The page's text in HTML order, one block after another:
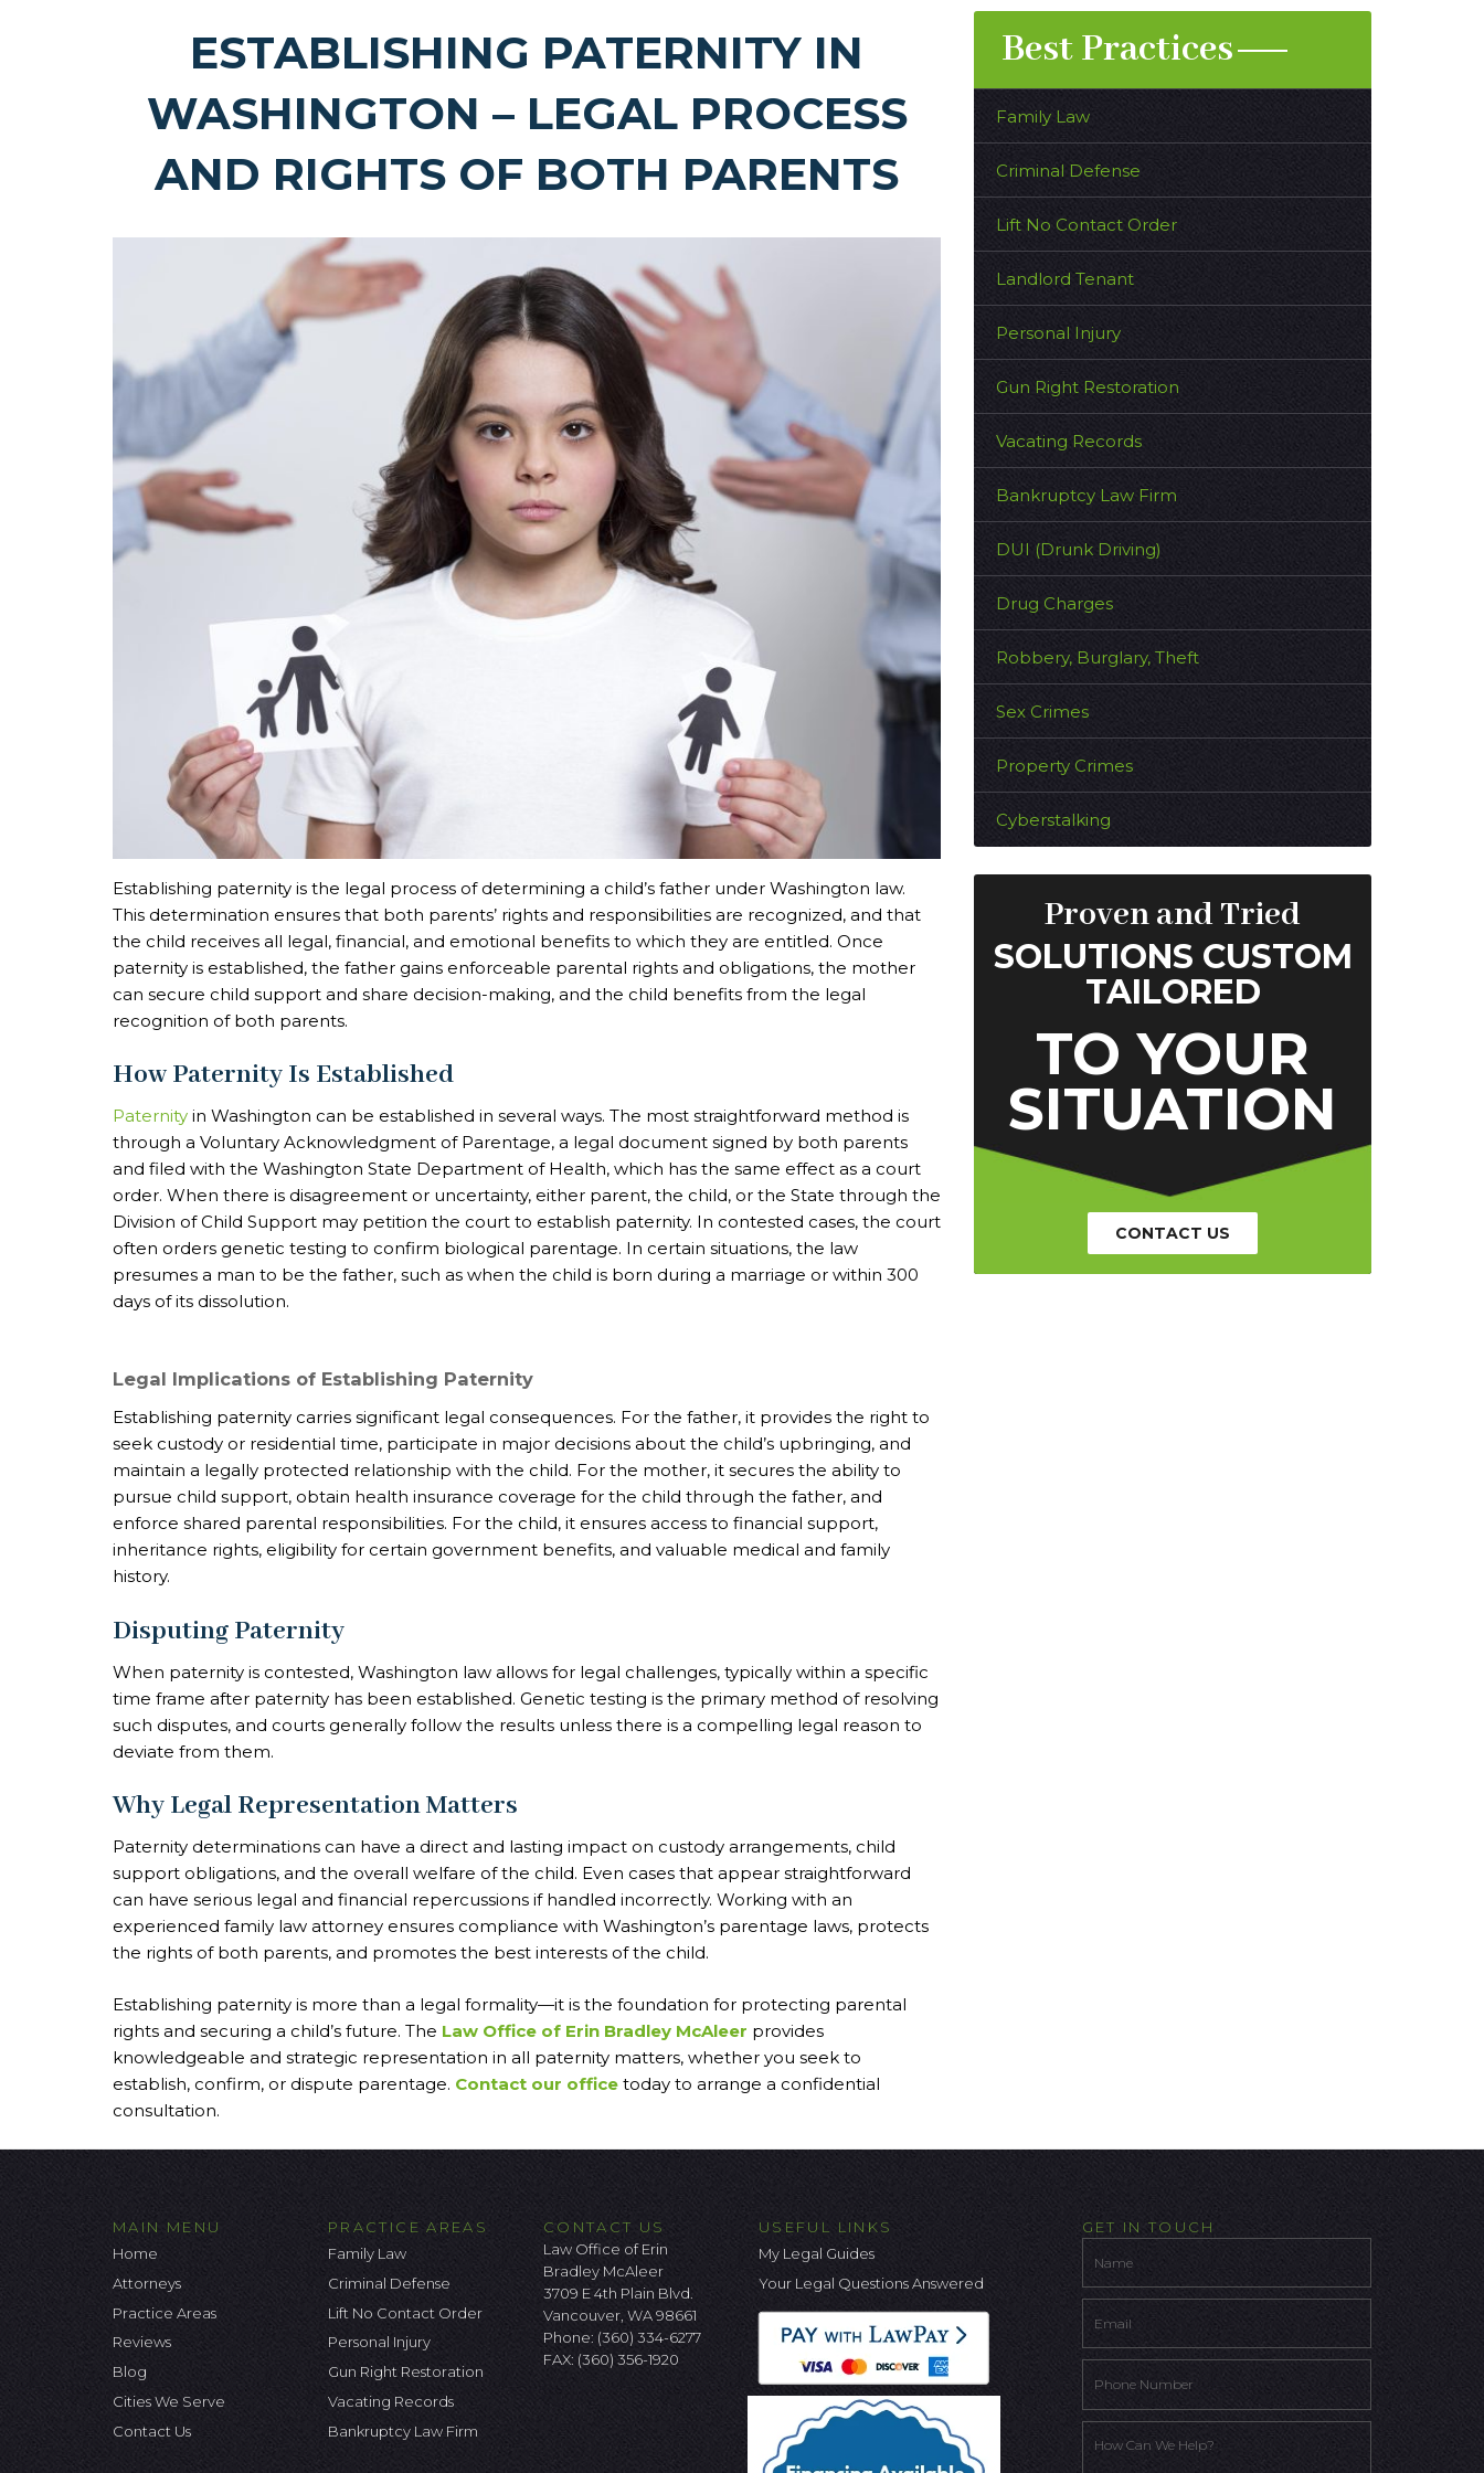
ESTABLISHING PATERNITY IN
WASHINGTON – LEGAL PROCESS
AND RIGHTS OF BOTH PARENTS
Establishing paternity is the legal process of determining a child’s father under Washington law.
This determination ensures that both parents’ rights and responsibilities are recognized, and that
the child receives all legal, financial, and emotional benefits to which they are entitled. Once
paternity is established, the father gains enforceable parental rights and obligations, the mother
can secure child support and share decision-making, and the child benefits from the legal
recognition of both parents.
How Paternity Is Established
Paternity in Washington can be established in several ways. The most straightforward method is
through a Voluntary Acknowledgment of Parentage, a legal document signed by both parents
and filed with the Washington State Department of Health, which has the same effect as a court
order. When there is disagreement or uncertainty, either parent, the child, or the State through the
Division of Child Support may petition the court to establish paternity. In contested cases, the court
often orders genetic testing to confirm biological parentage. In certain situations, the law
presumes a man to be the father, such as when the child is born during a marriage or within 300
days of its dissolution.
Legal Implications of Establishing Paternity
Establishing paternity carries significant legal consequences. For the father, it provides the right to
seek custody or residential time, participate in major decisions about the child’s upbringing, and
maintain a legally protected relationship with the child. For the mother, it secures the ability to
pursue child support, obtain health insurance coverage for the child through the father, and
enforce shared parental responsibilities. For the child, it ensures access to financial support,
inheritance rights, eligibility for certain government benefits, and valuable medical and family
history.
Disputing Paternity
When paternity is contested, Washington law allows for legal challenges, typically within a specific
time frame after paternity has been established. Genetic testing is the primary method of resolving
such disputes, and courts generally follow the results unless there is a compelling legal reason to
deviate from them.
Why Legal Representation Matters
Paternity determinations can have a direct and lasting impact on custody arrangements, child
support obligations, and the overall welfare of the child. Even cases that appear straightforward
can have serious legal and financial repercussions if handled incorrectly. Working with an
experienced family law attorney ensures compliance with Washington’s parentage laws, protects
the rights of both parents, and promotes the best interests of the child.
Establishing paternity is more than a legal formality—it is the foundation for protecting parental
rights and securing a child’s future. The Law Office of Erin Bradley McAleer provides
knowledgeable and strategic representation in all paternity matters, whether you seek to
establish, confirm, or dispute parentage. Contact our office today to arrange a confidential
consultation.
Best Practices
Family Law
Criminal Defense
Lift No Contact Order
Landlord Tenant
Personal Injury
Gun Right Restoration
Vacating Records
Bankruptcy Law Firm
DUI (Drunk Driving)
Drug Charges
Robbery, Burglary, Theft
Sex Crimes
Property Crimes
Cyberstalking
Proven and Tried
SOLUTIONS CUSTOM
TAILORED
TO YOUR
SITUATION
CONTACT US
MAIN MENU
Home
Attorneys
Practice Areas
Reviews
Blog
Cities We Serve
Contact Us
PRACTICE AREAS
Family Law
Criminal Defense
Lift No Contact Order
Personal Injury
Gun Right Restoration
Vacating Records
Bankruptcy Law Firm
CONTACT US
Law Office of Erin
Bradley McAleer
3709 E 4th Plain Blvd.
Vancouver, WA 98661
Phone: (360) 334-6277
FAX: (360) 356-1920
USEFUL LINKS
My Legal Guides
Your Legal Questions Answered
GET IN TOUCH